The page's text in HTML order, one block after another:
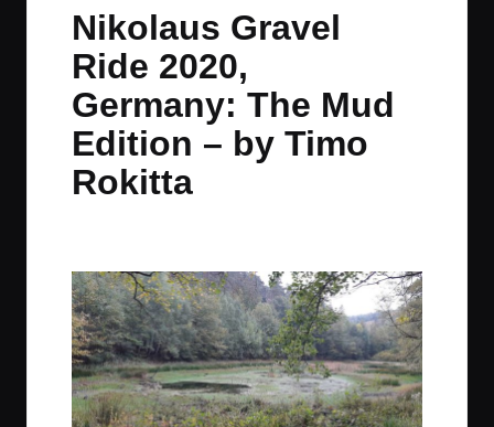
t
e
m
e
m
e
m
Nikolaus Gravel
Ride 2020,
Germany: The Mud
Edition – by Timo
Rokitta